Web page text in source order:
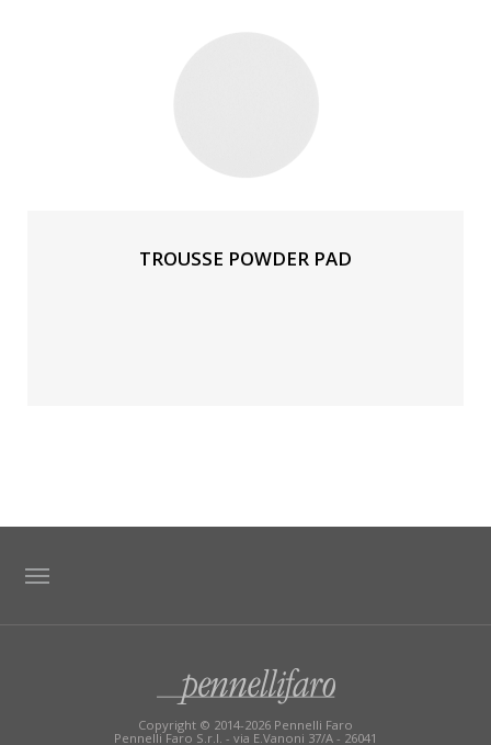
TROUSSE POWDER PAD
Copyright © 2014-2026 Pennelli Faro
Pennelli Faro S.r.l. - via E.Vanoni 37/A - 26041